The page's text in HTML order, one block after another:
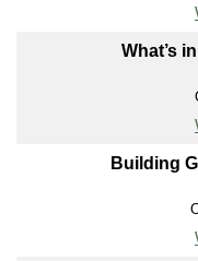
What’s
Building